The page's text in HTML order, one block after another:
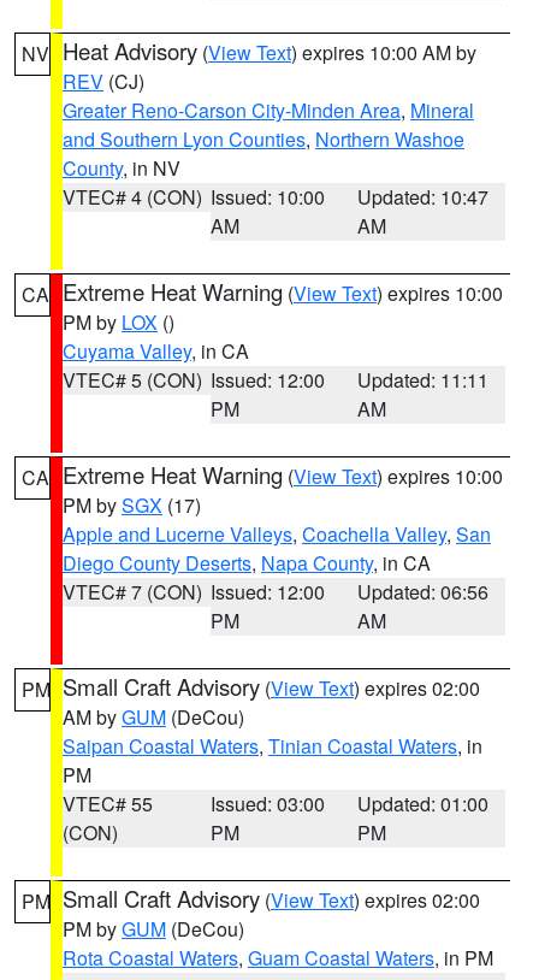
NV Heat Advisory (View Text) expires 10:00 AM by
REV (CJ)
Greater Reno-Carson City-Minden Area, Mineral
and Southern Lyon Counties, Northern Washoe
County, in NV
VTEC# 4 (CON) Issued: 10:00
AM
Updated: 10:47
AM
CA Extreme Heat Warning (View Text) expires 10:00
PM by LOX ()
Cuyama Valley, in CA
VTEC# 5 (CON) Issued: 12:00
PM
Updated: 11:11
AM
CA Extreme Heat Warning (View Text) expires 10:00
PM bySGX (17)
Apple and Lucerne Valleys, Coachella Valley, San
Diego County Deserts, Napa County, in CA
VTEC# 7 (CON) Issued: 12:00
PM
Updated: 06:56
AM
PM Small Craft Advisory (View Text) expires 02:00
AM byGUM (DeCou)
Saipan Coastal Waters, Tinian Coastal Waters, in
PM
VTEC# 55
(CON)
Issued: 03:00
PM
Updated: 01:00
PM
PM Small Craft Advisory (View Text) expires 02:00
PM byGUM (DeCou)
Rota Coastal Waters, Guam Coastal Waters, in PM